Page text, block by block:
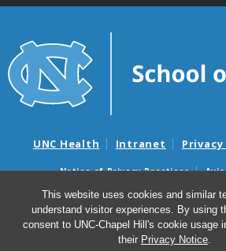
This website uses cookies and similar
understand visitor experiences. By using
consent to UNC-Chapel Hill's cookie usage
their Privacy Notice.
UNC Health Intranet
Notice of Privacy Practices
Nondiscrimination Notice
Surprise Billing and
Avisos de facturas médicas sorpresas y